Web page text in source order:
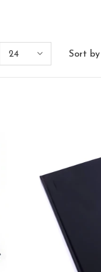
24 Sort by